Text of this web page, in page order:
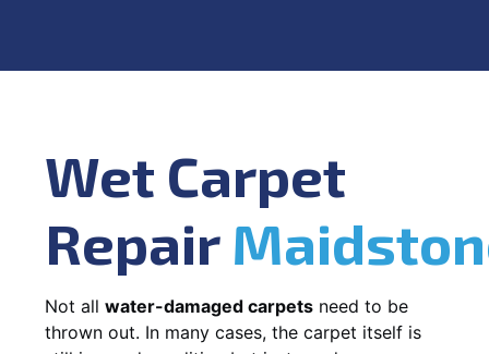
Wet Carpet
Repair
Not all water-damaged carpets need to be
thrown out. In many cases, the carpet itself is